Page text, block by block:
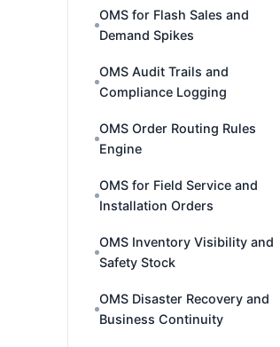
OMS for Flash Sales and
Demand Spikes
OMS Audit Trails and
Compliance Logging
OMS Order Routing Rules
Engine
OMS for Field Service and
Installation Orders
OMS Inventory Visibility and
Safety Stock
OMS Disaster Recovery and
Business Continuity